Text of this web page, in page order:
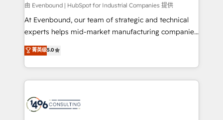
HubSpot導入・活用支援 顧客データの一元化から、
GTMの見える化・自動化まで。全Hub統合運用、デー
タ品質設計、グループ横断のCRM統合に対応します。
の一部をAIが自律実行する組織への移行を設計・実装。
Breeze・Claude等をHubSpotと連携させ、役割定義・
革を、構想から実装・定着までPMOとして主導。「設
定の代行ではなく、設計の責任」を引き受け、部門横断
由 Evenbound | HubSpot for Industrial Companies 提供
At Evenbound, our team of strategic and technical
experts helps mid-market manufacturing companies
achieve real growth. We specialize in delivering
tailored solutions that drive results by leveraging
HubSpot’s platform and data to fuel success.
Technical Solutions: - HubSpot Technical Consulting -
Onboarding - Data Migration & Integrations -
菁英级5.0